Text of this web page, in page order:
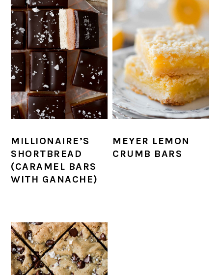
MILLIONAIRE’S
SHORTBREAD
(CARAMEL BARS
WITH GANACHE)
MEYER LEMON
CRUMB BARS